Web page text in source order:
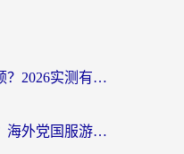
美国打天涯明月刀总卡顿？2026实测有效的加速器推荐（附跨平台使用技巧）
乌克兰怎么玩一刀传世？海外党国服游戏加速终极指南（附天下-异兽山海街头篮球实测）